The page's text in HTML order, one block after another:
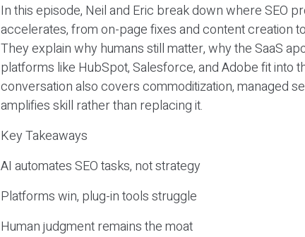
In this episode, Neil and Eric break down where SEO
accelerates, from on-page fixes and content creation
They explain why humans still matter, why the SaaS
platforms like HubSpot, Salesforce, and Adobe fit into
conversation also covers commoditization, managed
amplifies skill rather than replacing it.
Key Takeaways
AI automates SEO tasks, not strategy
Platforms win, plug-in tools struggle
Human judgment remains the moat